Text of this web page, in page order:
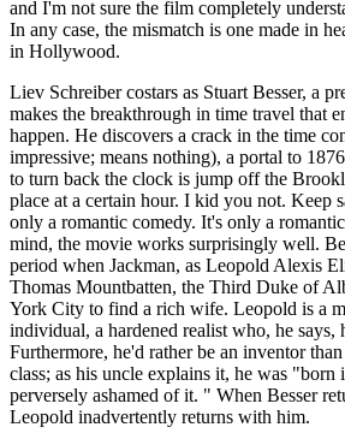
and I'm not sure the film completely
In any case, the mismatch is one made in
in Hollywood.
Liev Schreiber costars as Stuart Besser, a
makes the breakthrough in time travel that
happen. He discovers a crack in the time
impressive; means nothing), a portal to
to turn back the clock is jump off the
place at a certain hour. I kid you not. Keep
only a romantic comedy. It's only a
mind, the movie works surprisingly well.
period when Jackman, as Leopold Alexis
Thomas Mountbatten, the Third Duke of
York City to find a rich wife. Leopold is a
individual, a hardened realist who, he says,
Furthermore, he'd rather be an inventor
class; as his uncle explains it, he was
perversely ashamed of it. " When Besser
Leopold inadvertently returns with him.